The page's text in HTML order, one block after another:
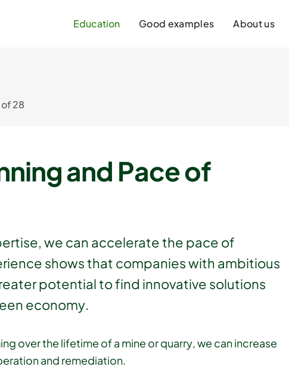
Education Good examples About us
28
and Pace of
we can accelerate the pace of
shows that companies with ambitious
potential to find innovative solutions
economy.
over the lifetime of a mine or quarry, we can increase
and remediation.